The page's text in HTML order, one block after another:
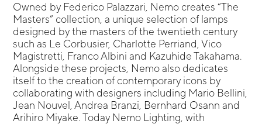
Owned by Federico Palazzari, Nemo creates “The
Masters” collection, a unique selection of lamps
designed by the masters of the twentieth century
such as Le Corbusier, Charlotte Perriand, Vico
Magistretti, Franco Albini and Kazuhide Takahama.
Alongside these projects, Nemo also dedicates
itself to the creation of contemporary icons by
collaborating with designers including Mario Bellini,
Jean Nouvel, Andrea Branzi, Bernhard Osann and
Arihiro Miyake. Today Nemo Lighting, with